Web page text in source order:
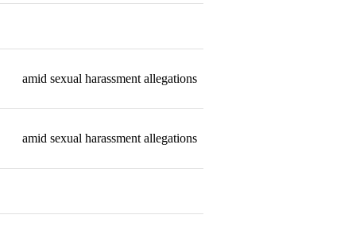
amid sexual harassment allegations
amid sexual harassment allegations